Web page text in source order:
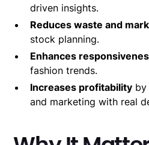
driven insights.
Reduces waste and
stock planning.
Enhances
fashion trends.
Increases profitability by
and marketing with real